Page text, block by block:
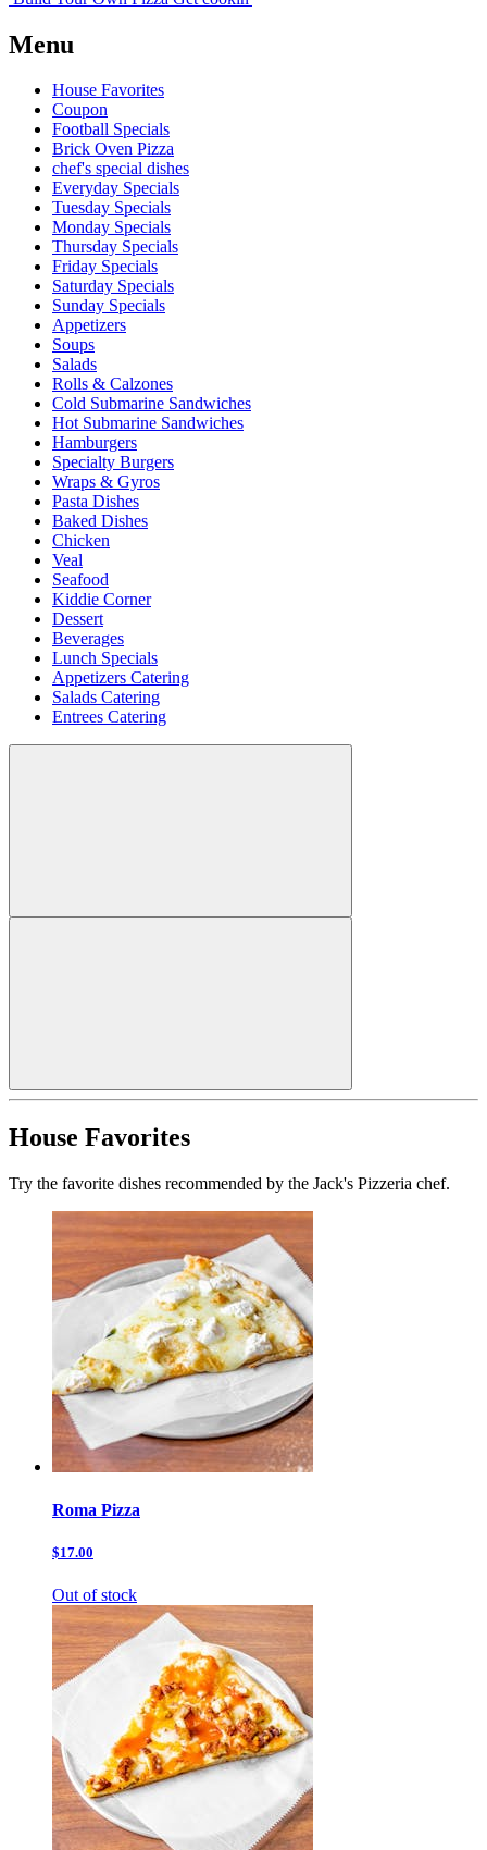
Menu
House Favorites
Coupon
Football Specials
Brick Oven Pizza
chef's special dishes
Everyday Specials
Tuesday Specials
Monday Specials
Thursday Specials
Friday Specials
Saturday Specials
Sunday Specials
Appetizers
Soups
Salads
Rolls & Calzones
Cold Submarine Sandwiches
Hot Submarine Sandwiches
Hamburgers
Specialty Burgers
Wraps & Gyros
Pasta Dishes
Baked Dishes
Chicken
Veal
Seafood
Kiddie Corner
Dessert
Beverages
Lunch Specials
Appetizers Catering
Salads Catering
Entrees Catering
House Favorites
Try the favorite dishes recommended by the Jack's Pizzeria chef.
Roma Pizza
$17.00
Out of stock